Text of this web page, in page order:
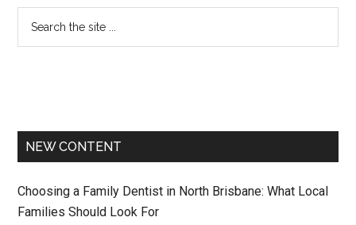
NEW CONTENT
Choosing a Family Dentist in North Brisbane: What Local
Families Should Look For